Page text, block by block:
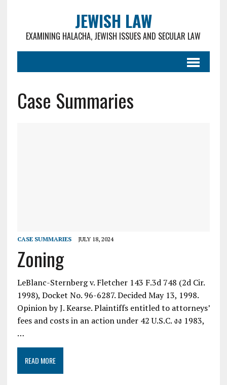
JEWISH LAW
EXAMINING HALACHA, JEWISH ISSUES AND SECULAR LAW
Case Summaries
CASE SUMMARIES JULY 18, 2024
Zoning
LeBlanc-Sternberg v. Fletcher 143 F.3d 748 (2d Cir.
1998), Docket No. 96-6287. Decided May 13, 1998.
Opinion by J. Kearse. Plaintiffs entitled to attorneys’
fees and costs in an action under 42 U.S.C. งง 1983,
…
READ MORE